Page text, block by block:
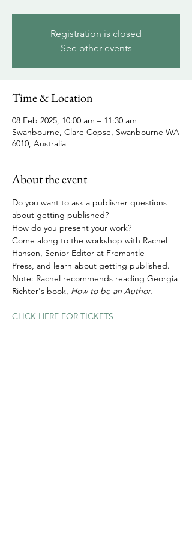
Registration is closed
See other events
Time & Location
08 Feb 2025, 10:00 am – 11:30 am
Swanbourne, Clare Copse, Swanbourne WA
6010, Australia
About the event
Do you want to ask a publisher questions
about getting published?
How do you present your work?
Come along to the workshop with Rachel
Hanson, Senior Editor at Fremantle
Press, and learn about getting published.
Note: Rachel recommends reading Georgia
Richter's book, How to be an Author.
CLICK HERE FOR TICKETS